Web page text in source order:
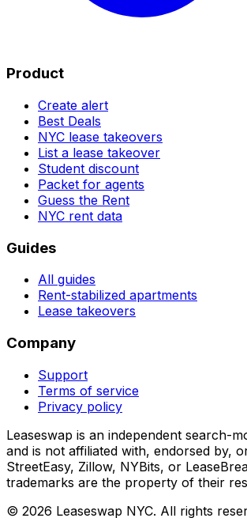
Product
Create alert
Best Deals
NYC lease takeovers
List a lease takeover
Student discount
Packet for agents
Guess the Rent
NYC rent data
Guides
All guides
Rent-stabilized apartments
Lease takeovers
Company
Support
Terms of service
Privacy policy
Leaseswap is an independent search-
and is not affiliated with, endorsed by,
StreetEasy, Zillow, NYBits, or
trademarks are the property of their
© 2026 Leaseswap NYC. All rights